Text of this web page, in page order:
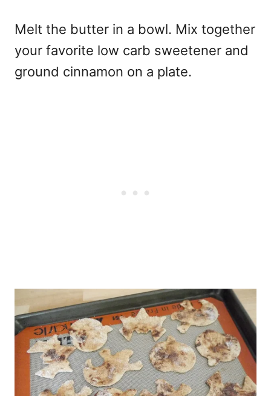
Melt the butter in a bowl. Mix together
your favorite low carb sweetener and
ground cinnamon on a plate.